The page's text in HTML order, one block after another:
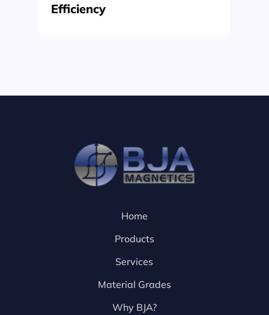
Efficiency
Home
Products
Services
Material Grades
Why BJA?